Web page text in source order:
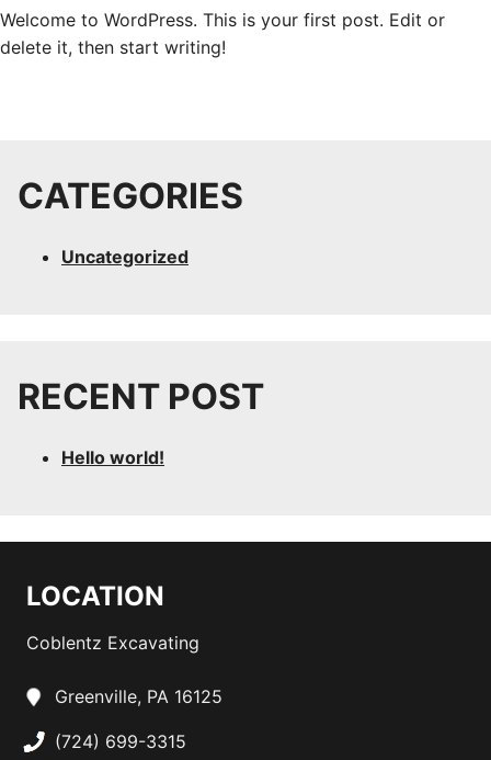
Welcome to WordPress. This is your first post. Edit or
delete it, then start writing!
CATEGORIES
Uncategorized
RECENT POST
Hello world!
LOCATION
Coblentz Excavating
Greenville, PA 16125
(724) 699-3315